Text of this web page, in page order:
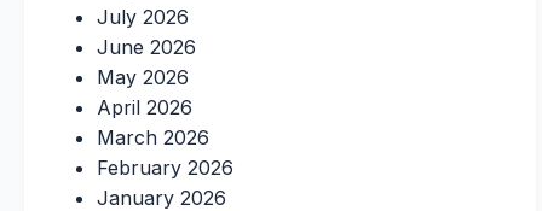
July 2026
June 2026
May 2026
April 2026
March 2026
February 2026
January 2026